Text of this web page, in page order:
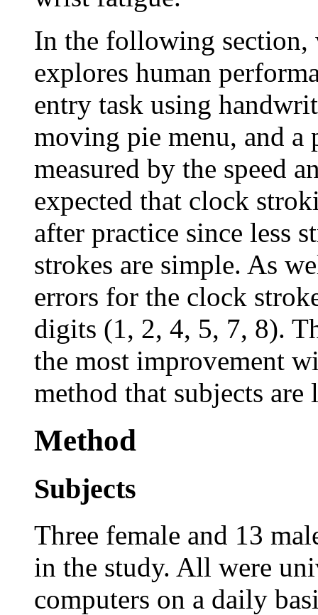
In the following section,
explores human
entry task using
moving pie menu, and a
measured by the speed
expected that clock
after practice since less
strokes are simple. As
errors for the clock
digits (1, 2, 4, 5, 7, 8).
the most improvement
method that subjects are
Method
Subjects
Three female and 13
in the study. All were
computers on a daily